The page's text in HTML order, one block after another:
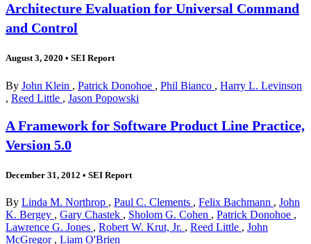
Architecture Evaluation for Universal Command
and Control
August 3, 2020 • SEI Report
By John Klein , Patrick Donohoe , Phil Bianco , Harry L. Levinson
, Reed Little , Jason Popowski
A Framework for Software Product Line Practice,
Version 5.0
December 31, 2012 • SEI Report
By Linda M. Northrop , Paul C. Clements , Felix Bachmann , John
K. Bergey , Gary Chastek , Sholom G. Cohen , Patrick Donohoe ,
Lawrence G. Jones , Robert W. Krut, Jr. , Reed Little , John
McGregor , Liam O'Brien